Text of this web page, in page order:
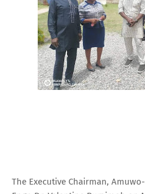
The Executive Chairman,